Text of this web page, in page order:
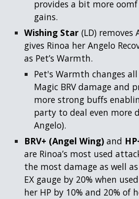
provides a bit more oomf
gains.
Wishing Star(LD) removes
gives Rinoa her Angelo
as Pet’s Warmth.
Pet's Warmth changes
Magic BRV damage and
more strong buffs
party to deal even more
Angelo).
BRV+ (Angel Wing) and
are Rinoa’s most used
the most damage as well
EX gauge by 20% when
her HP by 10% and 20% of